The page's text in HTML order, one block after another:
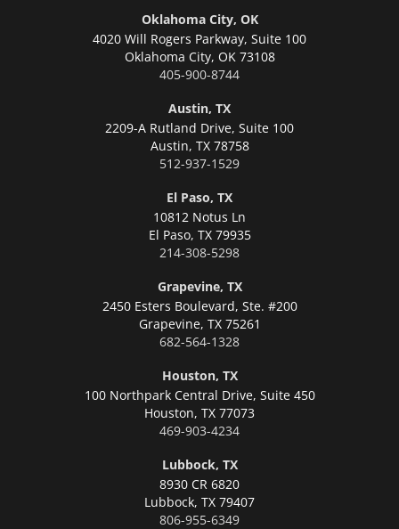
Oklahoma City, OK
4020 Will Rogers Parkway, Suite 100
Oklahoma City, OK 73108
405-900-8744
Austin, TX
2209-A Rutland Drive, Suite 100
Austin, TX 78758
512-937-1529
El Paso, TX
10812 Notus Ln
El Paso, TX 79935
214-308-5298
Grapevine, TX
2450 Esters Boulevard, Ste. #200
Grapevine, TX 75261
682-564-1328
Houston, TX
100 Northpark Central Drive, Suite 450
Houston, TX 77073
469-903-4234
Lubbock, TX
8930 CR 6820
Lubbock, TX 79407
806-955-6349